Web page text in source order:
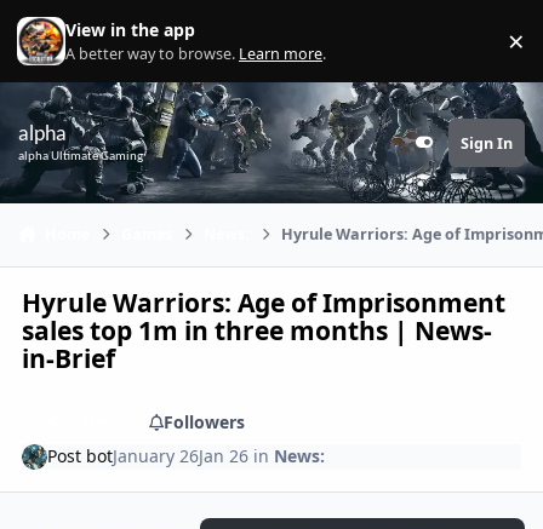
Skip to content
View in the app
A better way to browse. Learn more. ×
alpha
alpha Ultimate Gaming Customizer
Sign In
Hyrule Warriors: Age of
Hyrule Warriors: Age of Imprisonment
sales top 1m in three months | News-
in-Brief
Followers
Post botJanuary 26Jan 26 in News: